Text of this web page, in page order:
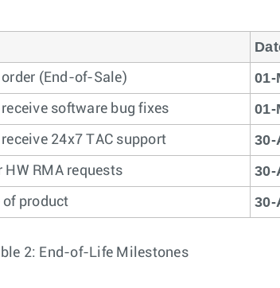
(End-of-Sale) 01-
software bug fixes 01-
24x7 TAC support 30-
HW RMA requests 30-
product 30-
2: End-of-Life Milestones